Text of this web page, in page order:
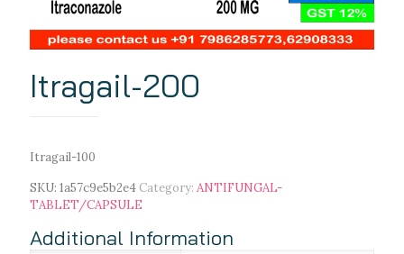
Itragail-200
Itragail-100
SKU: 1a57c9e5b2e4 Category: ANTIFUNGAL-
TABLET/CAPSULE
Additional Information